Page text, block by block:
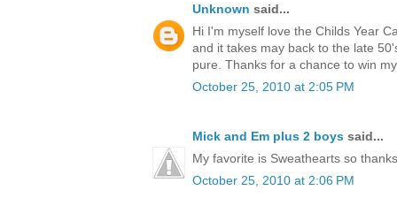
Unknown said...
Hi I'm myself love the Childs Year
and it takes may back to the late
pure. Thanks for a chance to win
October 25, 2010 at 2:05 PM
Mick and Em plus 2 boys said...
My favorite is Sweathearts so
October 25, 2010 at 2:06 PM